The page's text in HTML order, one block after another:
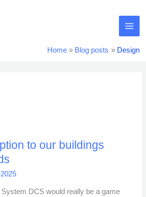
Home Blog posts Design
to our buildings
DCS would really be a game